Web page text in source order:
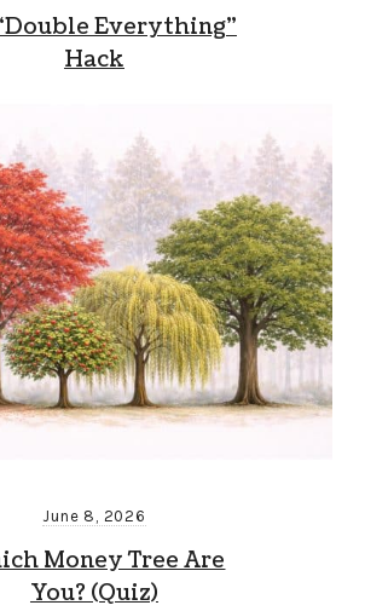
Everything”
Hack
June 8, 2026
Money Tree Are
You? (Quiz)